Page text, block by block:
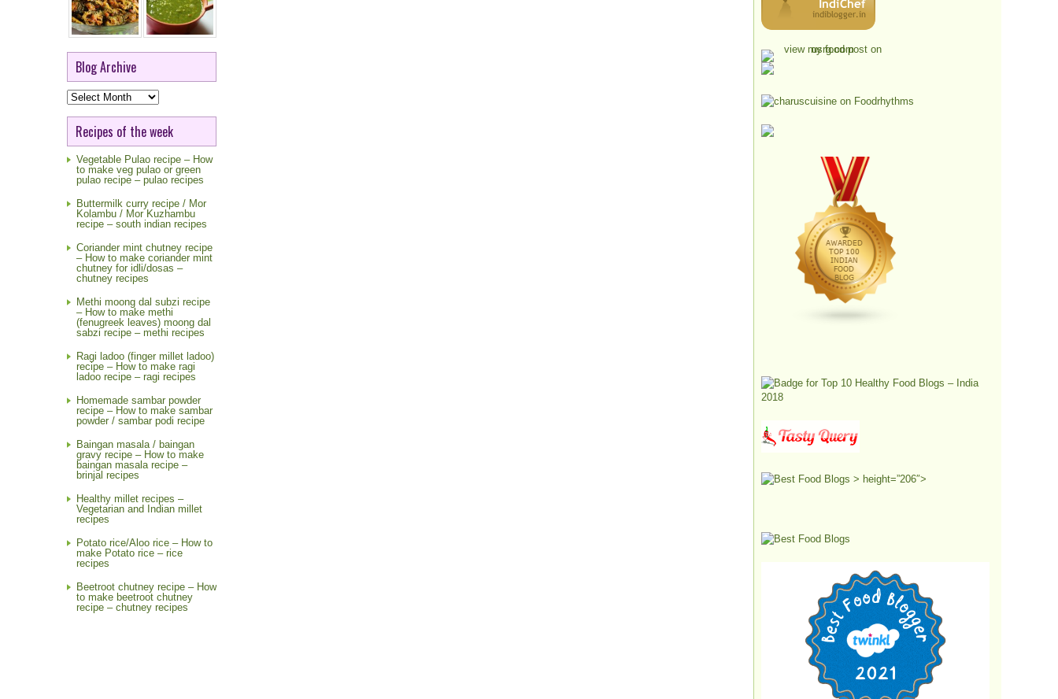
Blog Archive
Blog
Archive
Recipes of the week
Vegetable Pulao recipe – How
to make veg pulao or green
pulao recipe – pulao recipes
Buttermilk curry recipe / Mor
Kolambu / Mor Kuzhambu
recipe – south indian recipes
Coriander mint chutney recipe
– How to make coriander mint
chutney for idli/dosas –
chutney recipes
Methi moong dal subzi recipe
– How to make methi
(fenugreek leaves) moong dal
sabzi recipe – methi recipes
Ragi ladoo (finger millet ladoo)
recipe – How to make ragi
ladoo recipe – ragi recipes
Homemade sambar powder
recipe – How to make sambar
powder / sambar podi recipe
Baingan masala / baingan
gravy recipe – How to make
baingan masala recipe –
brinjal recipes
Healthy millet recipes –
Vegetarian and Indian millet
recipes
Potato rice/Aloo rice – How to
make Potato rice – rice
recipes
Beetroot chutney recipe – How
to make beetroot chutney
recipe – chutney recipes
> height=”206″>